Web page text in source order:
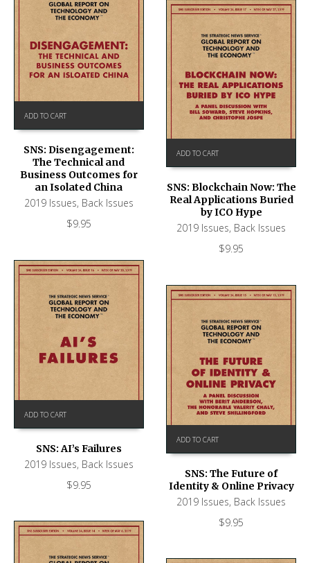
ADD TO CART
SNS: Disengagement:
The Technical and
Business Outcomes for
an Isolated China
2019 Issues, Back Issues
$9.95
ADD TO CART
SNS: Blockchain Now: The
Real Applications Buried
by ICO Hype
2019 Issues, Back Issues
$9.95
ADD TO CART
SNS: AI’s Failures
2019 Issues, Back Issues
$9.95
ADD TO CART
SNS: The Future of
Identity & Online Privacy
2019 Issues, Back Issues
$9.95